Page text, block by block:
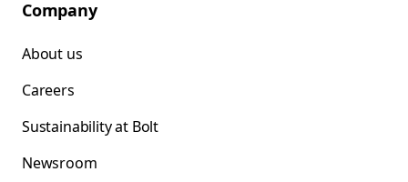
Company
About us
Careers
Sustainability at Bolt
Newsroom